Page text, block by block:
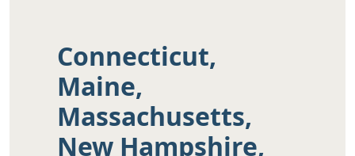
Connecticut,
Maine,
Massachusetts,
New Hampshire,